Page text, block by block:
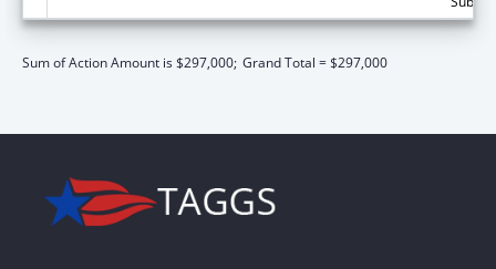
Sum of Action Amount is $297,000; Grand Total = $297,000